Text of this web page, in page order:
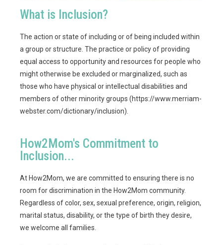
What is Inclusion?
The action or state of including or of being included within
a group or structure. The practice or policy of providing
equal access to opportunity and resources for people who
might otherwise be excluded or marginalized, such as
those who have physical or intellectual disabilities and
members of other minority groups (https://www.merriam-
webster.com/dictionary/inclusion).
How2Mom's Commitment to
Inclusion...
At How2Mom, we are committed to ensuring there is no
room for discrimination in the How2Mom community.
Regardless of color, sex, sexual preference, origin, religion,
marital status, disability, or the type of birth they desire,
we welcome all families.